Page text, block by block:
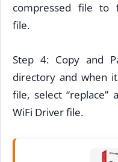
compressed file to
file.
Step 4: Copy and
directory and when
file, select
WiFi Driver file.